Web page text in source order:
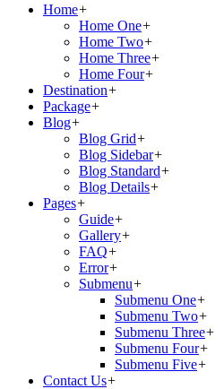
Home+
Home One+
Home Two+
Home Three+
Home Four+
Destination+
Package+
Blog+
Blog Grid+
Blog Sidebar+
Blog Standard+
Blog Details+
Pages+
Guide+
Gallery+
FAQ+
Error+
Submenu+
Submenu One+
Submenu Two+
Submenu Three+
Submenu Four+
Submenu Five+
Contact Us+